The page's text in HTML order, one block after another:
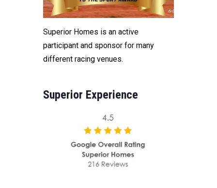
Superior Homes is an active
participant and sponsor for many
different racing venues.
Superior Experience